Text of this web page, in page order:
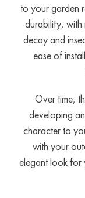
to your garden
durability, with
decay and
ease of
Over time,
developing
character to
with your
elegant look for